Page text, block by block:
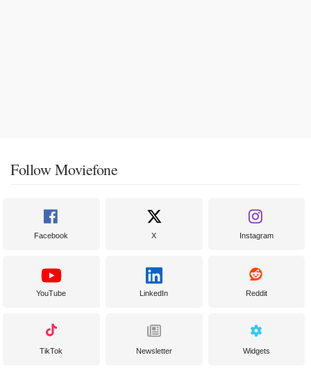
Follow Moviefone
Facebook X Instagram
YouTube LinkedIn Reddit
TikTok Newsletter Widgets